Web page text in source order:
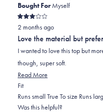
Bought ForMyself
Rated
3
out
of
5
stars
2 months ago
Love the material but
I wanted to love this top but
though, super soft.
Read More
about
this
FitRated
-2.0
on
Runs small True To size Runs
Was this helpful?